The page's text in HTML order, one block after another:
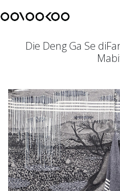
Die Deng Ga Se